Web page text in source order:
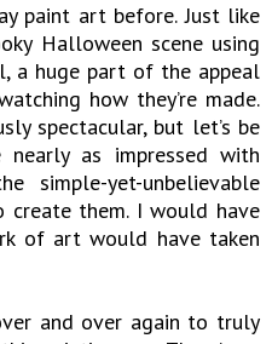
paint art before. Just like
Halloween scene using
a huge part of the appeal
how they’re made.
spectacular, but let’s be
as impressed with
simple-yet-unbelievable
create them. I would have
of art would have taken
and over again to truly